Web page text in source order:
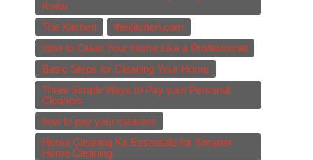
Knew
The Kitchen
thekitchen.com
How to Clean Your Home Like a Professional
Basic Steps for Cleaning Your Home
Three Simple Ways to Pay your Personal
Cleaners
how to pay your cleaners
Home Cleaning Kit Essentials for Smarter
Home Cleaning